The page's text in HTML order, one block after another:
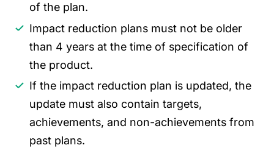
of the plan.
Impact reduction plans must not be older
than 4 years at the time of specification of
the product.
If the impact reduction plan is updated, the
update must also contain targets,
achievements, and non-achievements from
past plans.